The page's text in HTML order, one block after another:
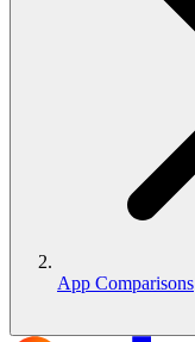
App Comparisons